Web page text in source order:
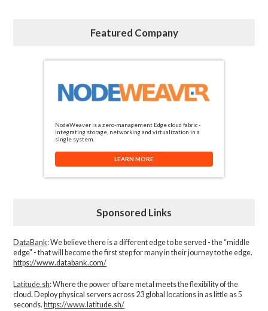
Featured Company
NodeWeaver is a zero-management Edge cloud fabric -
integrating storage, networking and virtualization in a
single system.
LEARN MORE
Sponsored Links
DataBank: We believe there is a different edge to be served - the “middle
edge" - that will become the first step for many in their journey to the edge.
https://www.databank.com/
Latitude.sh: Where the power of bare metal meets the flexibility of the
cloud. Deploy physical servers across 23 global locations in as little as 5
seconds.https://www.latitude.sh/